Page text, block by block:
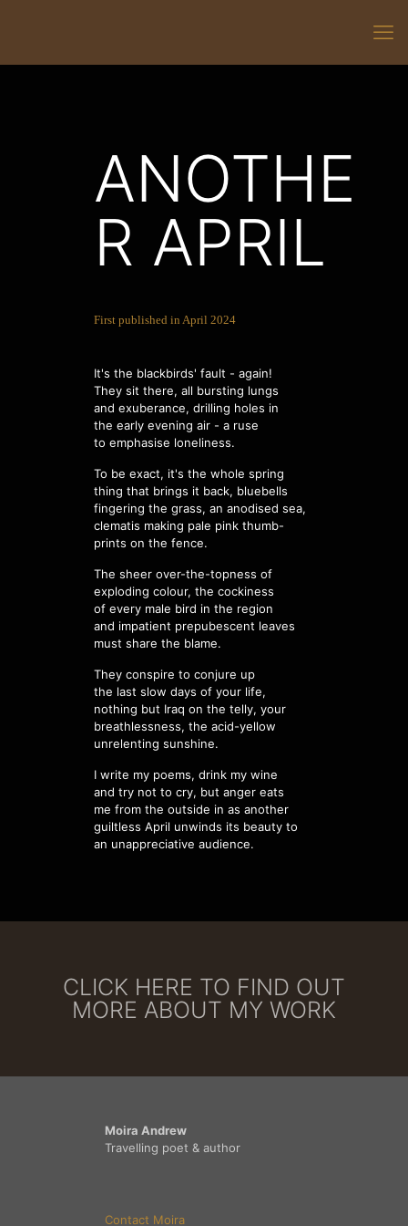
ANOTHE
R APRIL
First published in April 2024
It's the blackbirds' fault - again!
They sit there, all bursting lungs
and exuberance, drilling holes in
the early evening air - a ruse
to emphasise loneliness.
To be exact, it's the whole spring
thing that brings it back, bluebells
fingering the grass, an anodised sea,
clematis making pale pink thumb-
prints on the fence.
The sheer over-the-topness of
exploding colour, the cockiness
of every male bird in the region
and impatient prepubescent leaves
must share the blame.
They conspire to conjure up
the last slow days of your life,
nothing but Iraq on the telly, your
breathlessness, the acid-yellow
unrelenting sunshine.
I write my poems, drink my wine
and try not to cry, but anger eats
me from the outside in as another
guiltless April unwinds its beauty to
an unappreciative audience.
CLICK HERE TO FIND OUT
MORE ABOUT MY WORK
Moira Andrew
Travelling poet & author
Contact Moira